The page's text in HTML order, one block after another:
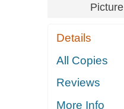
Picture
Details
All Copies
Reviews
More Info